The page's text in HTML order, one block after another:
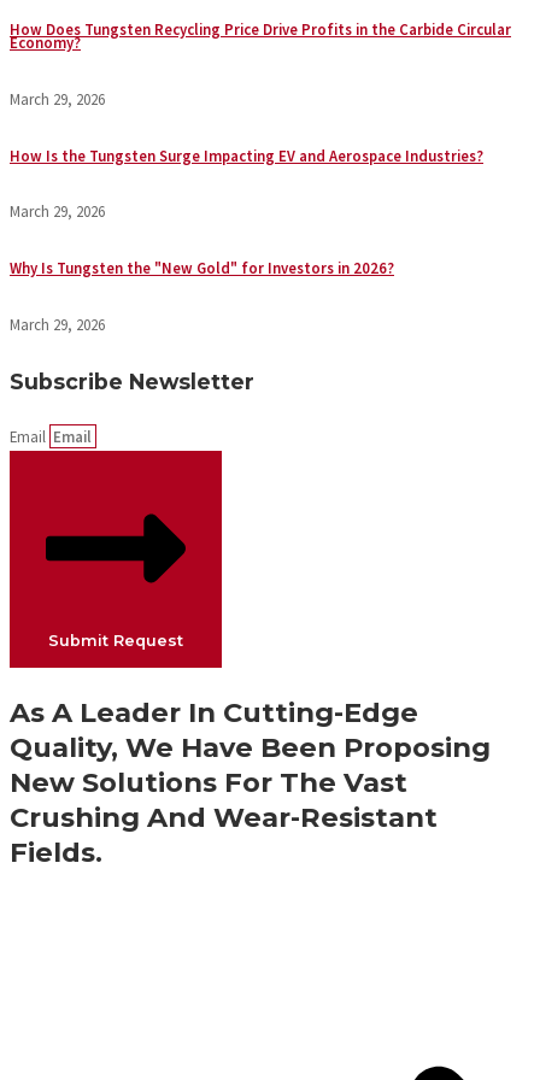
How Does Tungsten Recycling Price Drive Profits in the Carbide Circular
Economy?
March 29, 2026
How Is the Tungsten Surge Impacting EV and Aerospace Industries?
March 29, 2026
Why Is Tungsten the "New Gold" for Investors in 2026?
March 29, 2026
Subscribe Newsletter
Email
Submit Request
As A Leader In Cutting-Edge
Quality, We Have Been Proposing
New Solutions For The Vast
Crushing And Wear-Resistant
Fields.